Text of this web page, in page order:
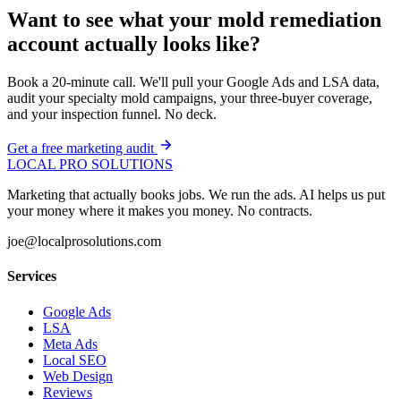
Want to see what your mold remediation
account actually looks like?
Book a 20-minute call. We'll pull your Google Ads and LSA data,
audit your specialty mold campaigns, your three-buyer coverage,
and your inspection funnel. No deck.
Get a free marketing audit
LOCAL PRO SOLUTIONS
Marketing that actually books jobs. We run the ads. AI helps us put
your money where it makes you money. No contracts.
joe@localprosolutions.com
Services
Google Ads
LSA
Meta Ads
Local SEO
Web Design
Reviews